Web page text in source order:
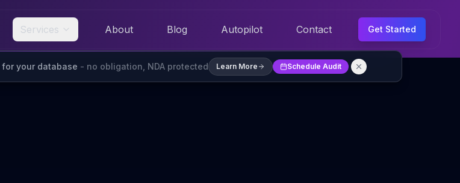
Services About Blog Autopilot Contact Get Started
for your database - no obligation, NDA protected Learn More Schedule Audit